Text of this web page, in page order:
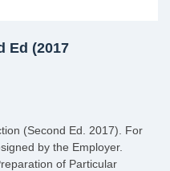
Ed (2017
(Second Ed. 2017). For
by the Employer.
of Particular